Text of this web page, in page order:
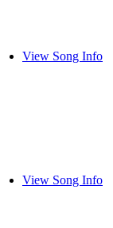
View Song Info
View Song Info